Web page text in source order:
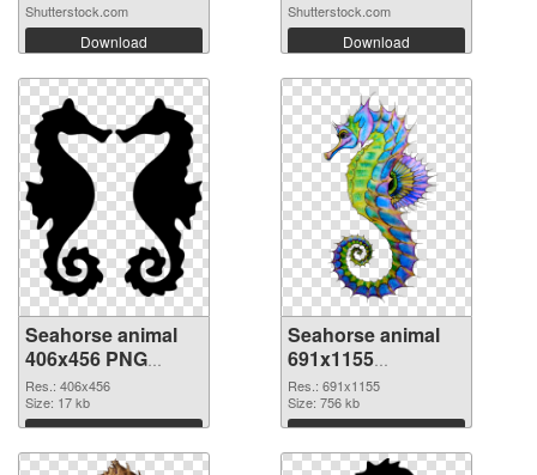
Shutterstock.com
Download
Shutterstock.com
Download
Seahorse animal
406x456 PNG
cutout
Res.: 406x456
Size: 17 kb
Download
Seahorse animal
691x1155
transparent PNG
graphic
Res.: 691x1155
Size: 756 kb
Download